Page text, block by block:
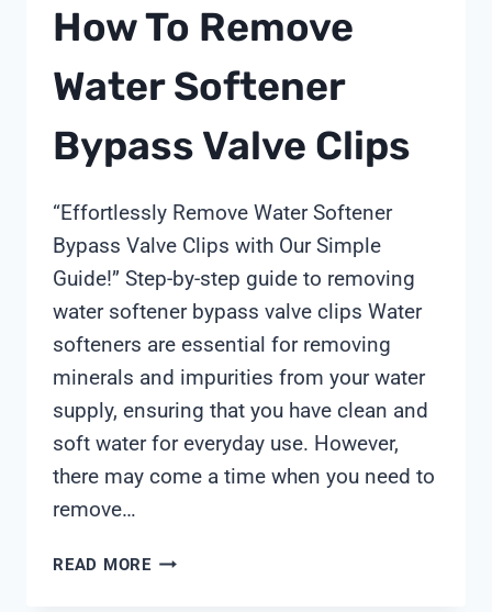
CHEMICAL
FOR
INDUSTRIAL
EFFLUENTS?
How To Remove
Water Softener
Bypass Valve Clips
“Effortlessly Remove Water Softener
Bypass Valve Clips with Our Simple
Guide!” Step-by-step guide to removing
water softener bypass valve clips Water
softeners are essential for removing
minerals and impurities from your water
supply, ensuring that you have clean and
soft water for everyday use. However,
there may come a time when you need to
remove…
READ MOREHOW